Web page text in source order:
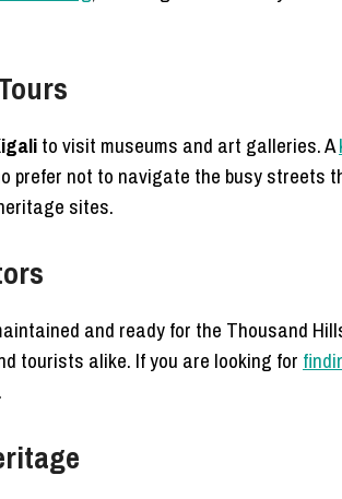
to visit museums and art galleries. A
prefer not to navigate the busy streets
sites.
and ready for the Thousand
tourists alike. If you are looking for